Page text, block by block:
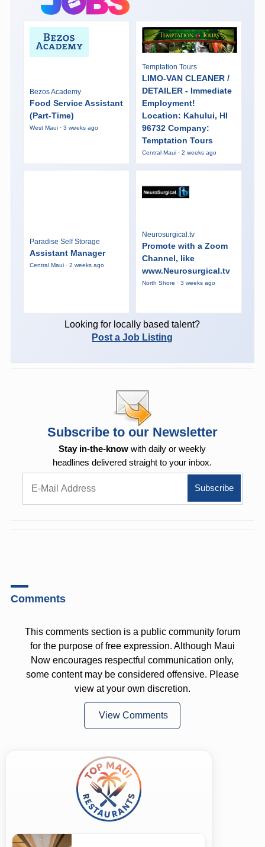
Bezos Academy
Food Service Assistant
(Part-Time)
West Maui · 3 weeks ago
Temptation Tours
LIMO-VAN CLEANER /
DETAILER - Immediate
Employment!
Location: Kahului, HI
96732 Company:
Temptation Tours
Central Maui · 2 weeks ago
Paradise Self Storage
Assistant Manager
Central Maui · 2 weeks ago
Neurosurgical.tv
Promote with a Zoom
Channel, like
www.Neurosurgical.tv
North Shore · 3 weeks ago
Looking for locally based talent?
Post a Job Listing
Subscribe to our Newsletter
Stay in-the-know with daily or weekly
headlines delivered straight to your inbox.
Comments
This comments section is a public community forum
for the purpose of free expression. Although Maui
Now encourages respectful communication only,
some content may be considered offensive. Please
view at your own discretion.
View Comments